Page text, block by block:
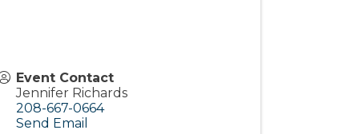
Event Contact
Jennifer Richards
208-667-0664
Send Email